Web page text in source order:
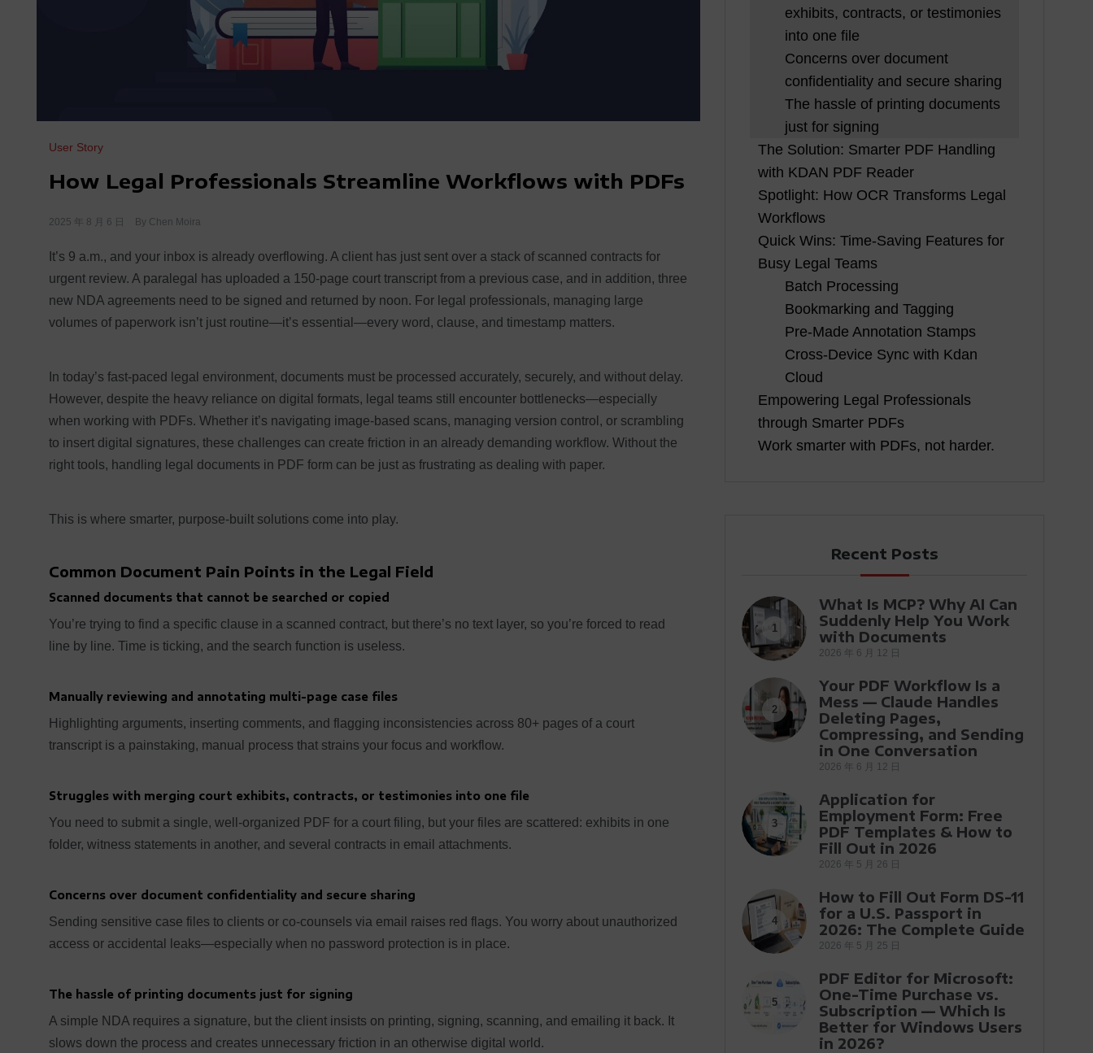
User Story
How Legal Professionals Streamline Workflows with PDFs
2025 年 8 月 6 日 By Chen Moira
It’s 9 a.m., and your inbox is already overflowing. A client has just sent over a stack of scanned contracts for
urgent review. A paralegal has uploaded a 150-page court transcript from a previous case, and in addition, three
new NDA agreements need to be signed and returned by noon. For legal professionals, managing large
volumes of paperwork isn’t just routine—it’s essential—every word, clause, and timestamp matters.
In today’s fast-paced legal environment, documents must be processed accurately, securely, and without delay.
However, despite the heavy reliance on digital formats, legal teams still encounter bottlenecks—especially
when working with PDFs. Whether it’s navigating image-based scans, managing version control, or scrambling
to insert digital signatures, these challenges can create friction in an already demanding workflow. Without the
right tools, handling legal documents in PDF form can be just as frustrating as dealing with paper.
This is where smarter, purpose-built solutions come into play.
Common Document Pain Points in the Legal Field
Scanned documents that cannot be searched or copied
You’re trying to find a specific clause in a scanned contract, but there’s no text layer, so you’re forced to read
line by line. Time is ticking, and the search function is useless.
Manually reviewing and annotating multi-page case files
Highlighting arguments, inserting comments, and flagging inconsistencies across 80+ pages of a court
transcript is a painstaking, manual process that strains your focus and workflow.
Struggles with merging court exhibits, contracts, or testimonies into one file
You need to submit a single, well-organized PDF for a court filing, but your files are scattered: exhibits in one
folder, witness statements in another, and several contracts in email attachments.
Concerns over document confidentiality and secure sharing
Sending sensitive case files to clients or co-counsels via email raises red flags. You worry about unauthorized
access or accidental leaks—especially when no password protection is in place.
The hassle of printing documents just for signing
A simple NDA requires a signature, but the client insists on printing, signing, scanning, and emailing it back. It
slows down the process and creates unnecessary friction in an otherwise digital world.
exhibits, contracts, or testimonies
into one file
Concerns over document
confidentiality and secure sharing
The hassle of printing documents
just for signing
The Solution: Smarter PDF Handling
with KDAN PDF Reader
Spotlight: How OCR Transforms Legal
Workflows
Quick Wins: Time-Saving Features for
Busy Legal Teams
Batch Processing
Bookmarking and Tagging
Pre-Made Annotation Stamps
Cross-Device Sync with Kdan
Cloud
Empowering Legal Professionals
through Smarter PDFs
Work smarter with PDFs, not harder.
Recent Posts
1
What Is MCP? Why AI Can
Suddenly Help You Work
with Documents
2026 年 6 月 12 日
2
Your PDF Workflow Is a
Mess — Claude Handles
Deleting Pages,
Compressing, and Sending
in One Conversation
2026 年 6 月 12 日
3
Application for
Employment Form: Free
PDF Templates & How to
Fill Out in 2026
2026 年 5 月 26 日
4
How to Fill Out Form DS-11
for a U.S. Passport in
2026: The Complete Guide
2026 年 5 月 25 日
5
PDF Editor for Microsoft:
One-Time Purchase vs.
Subscription — Which Is
Better for Windows Users
in 2026?